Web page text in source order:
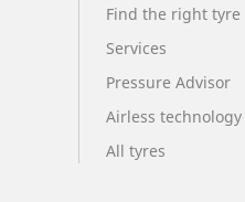
Find the right tyre
Services
Pressure Advisor
Airless technology
All tyres